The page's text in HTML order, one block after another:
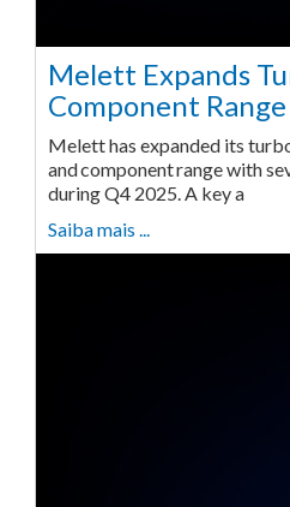
Melett Expands
Component Range
Melett has expanded its
and component range with
during Q4 2025. A key a
Saiba mais ...